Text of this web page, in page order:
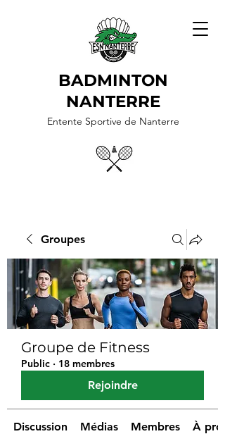
BADMINTON
NANTERRE
Entente Sportive de Nanterre
Groupes
Groupe de Fitness
Public · 18 membres
Rejoindre
Discussion Médias Membres À